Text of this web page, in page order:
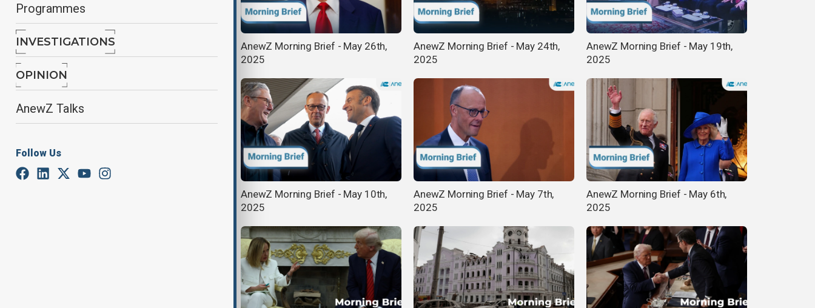
Programmes
INVESTIGATIONS
OPINION
AnewZ Talks
Follow Us
AnewZ Morning Brief - May 29th,
2025
AnewZ Morning Brief - May 26th,
2025
AnewZ Morning Brief - May 24th,
2025
AnewZ Morning Brief - May 19th,
2025
AnewZ Morning Brief - May 10th,
2025
AnewZ Morning Brief - May 7th,
2025
AnewZ Morning Brief - May 6th,
2025